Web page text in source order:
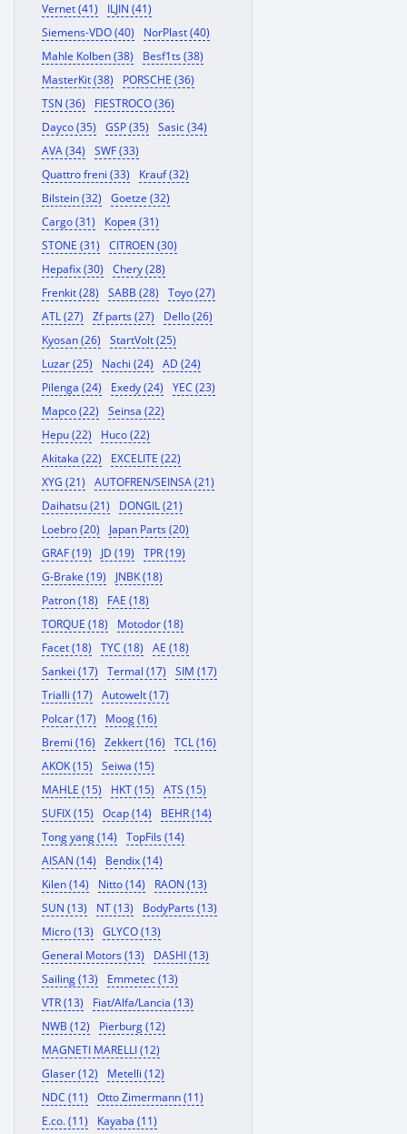
Vernet (41)
ILJIN (41)
Siemens-VDO (40)
NorPlast (40)
Mahle Kolben (38)
Besf1ts (38)
MasterKit (38)
PORSCHE (36)
TSN (36)
FIESTROCO (36)
Dayco (35)
GSP (35)
Sasic (34)
AVA (34)
SWF (33)
Quattro freni (33)
Krauf (32)
Bilstein (32)
Goetze (32)
Cargo (31)
Корея (31)
STONE (31)
CITROEN (30)
Hepafix (30)
Chery (28)
Frenkit (28)
SABB (28)
Toyo (27)
ATL (27)
Zf parts (27)
Dello (26)
Kyosan (26)
StartVolt (25)
Luzar (25)
Nachi (24)
AD (24)
Pilenga (24)
Exedy (24)
YEC (23)
Mapco (22)
Seinsa (22)
Hepu (22)
Huco (22)
Akitaka (22)
EXCELITE (22)
XYG (21)
AUTOFREN/SEINSA (21)
Daihatsu (21)
DONGIL (21)
Loebro (20)
Japan Parts (20)
GRAF (19)
JD (19)
TPR (19)
G-Brake (19)
JNBK (18)
Patron (18)
FAE (18)
TORQUE (18)
Motodor (18)
Facet (18)
TYC (18)
AE (18)
Sankei (17)
Termal (17)
SIM (17)
Trialli (17)
Autowelt (17)
Polcar (17)
Moog (16)
Bremi (16)
Zekkert (16)
TCL (16)
AKOK (15)
Seiwa (15)
MAHLE (15)
HKT (15)
ATS (15)
SUFIX (15)
Ocap (14)
BEHR (14)
Tong yang (14)
TopFils (14)
AISAN (14)
Bendix (14)
Kilen (14)
Nitto (14)
RAON (13)
SUN (13)
NT (13)
BodyParts (13)
Micro (13)
GLYCO (13)
General Motors (13)
DASHI (13)
Sailing (13)
Emmetec (13)
VTR (13)
Fiat/Alfa/Lancia (13)
NWB (12)
Pierburg (12)
MAGNETI MARELLI (12)
Glaser (12)
Metelli (12)
NDC (11)
Otto Zimermann (11)
E.co. (11)
Kayaba (11)